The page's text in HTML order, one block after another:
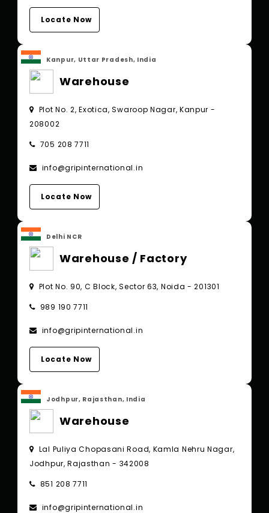
Locate Now
Kanpur, Uttar Pradesh, India
Warehouse
Plot No. 2, Exotica, Swaroop Nagar, Kanpur -
208002
705 208 7711
info@gripinternational.in
Locate Now
Delhi NCR
Warehouse / Factory
Plot No. 90, C Block, Sector 63, Noida - 201301
989 190 7711
info@gripinternational.in
Locate Now
Jodhpur, Rajasthan, India
Warehouse
Lal Puliya Chopasani Road, Kamla Nehru Nagar,
Jodhpur, Rajasthan - 342008
851 208 7711
info@gripinternational.in